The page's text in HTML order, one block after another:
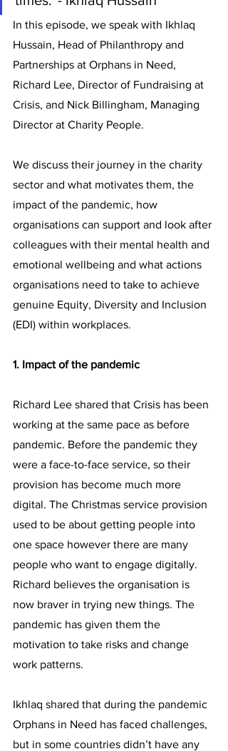
In this episode, we speak with Ikhlaq
Hussain, Head of Philanthropy and
Partnerships at Orphans in Need,
Richard Lee, Director of Fundraising at
Crisis, and Nick Billingham, Managing
Director at Charity People.
We discuss their journey in the charity
sector and what motivates them, the
impact of the pandemic, how
organisations can support and look after
colleagues with their mental health and
emotional wellbeing and what actions
organisations need to take to achieve
genuine Equity, Diversity and Inclusion
(EDI) within workplaces.
1. Impact of the pandemic
Richard Lee shared that Crisis has been
working at the same pace as before
pandemic. Before the pandemic they
were a face-to-face service, so their
provision has become much more
digital. The Christmas service provision
used to be about getting people into
one space however there are many
people who want to engage digitally.
Richard believes the organisation is
now braver in trying new things. The
pandemic has given them the
motivation to take risks and change
work patterns.
Ikhlaq shared that during the pandemic
Orphans in Need has faced challenges,
but in some countries didn’t have any